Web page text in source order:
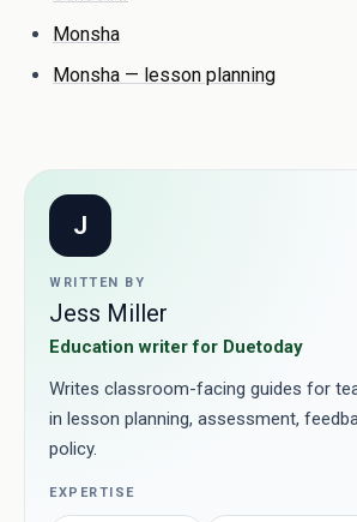
Monsha
Monsha — lesson planning
J
WRITTEN BY
Jess Miller
Education writer for Duetoday
Writes classroom-facing guides for
in lesson planning, assessment,
policy.
EXPERTISE